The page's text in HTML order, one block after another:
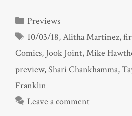
Categories
Previews
Tags
10/03/18,Alitha Martinez,
Comics, Jook Joint,Mike
preview,Shari Chankhamma,
Franklin
Leave a comment